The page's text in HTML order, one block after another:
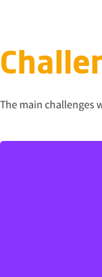
The main challenges